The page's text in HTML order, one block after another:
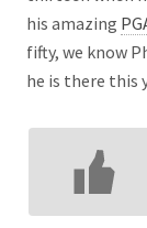
his amazing
fifty, we know
he is there this